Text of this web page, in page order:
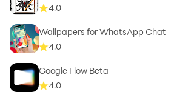
4.0
Wallpapers for WhatsApp Chat
4.0
Google Flow Beta
4.0